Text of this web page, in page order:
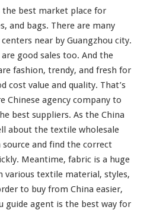
i
e
W
h
o
e
s
a
l
e
B
u
y
i
n
the best market place for
and bags. There are many
near by Guangzhou city.
good sales too. And the
fashion, trendy, and fresh for
cost value and quality. That’s
Chinese agency company to
best suppliers. As the China
about the textile wholesale
source and find the correct
Meantime, fabric is a huge
various textile material, styles,
to buy from China easier,
guide agent is the best way for